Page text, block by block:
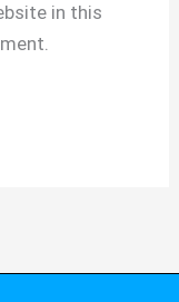
in this